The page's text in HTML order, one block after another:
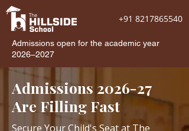
+91 8217865540
Admissions open for the academic year
2026–2027
Admissions 2026-27
Are Filling Fast
Secure Your Child's Seat at The